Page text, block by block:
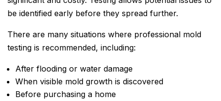
be identified early before they spread further.
There are many situations where professional mold
testing is recommended, including:
After flooding or water damage
When visible mold growth is discovered
Before purchasing a home